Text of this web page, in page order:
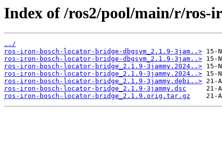
Index of /ros2/pool/main/r/ros-
../
ros-iron-bosch-locator-bridge-dbgsym_2.1.9-3jam..>
ros-iron-bosch-locator-bridge-dbgsym_2.1.9-3jam..>
ros-iron-bosch-locator-bridge_2.1.9-3jammy.2024..>
ros-iron-bosch-locator-bridge_2.1.9-3jammy.2024..>
ros-iron-bosch-locator-bridge_2.1.9-3jammy.debi..>
ros-iron-bosch-locator-bridge_2.1.9-3jammy.dsc
ros-iron-bosch-locator-bridge_2.1.9.orig.tar.gz